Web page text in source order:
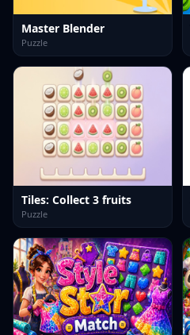
Master Blender
Puzzle
Tiles: Collect 3 fruits
Puzzle